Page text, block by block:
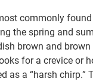
commonly
the spring and
brown and
for a crevice or
as a “harsh